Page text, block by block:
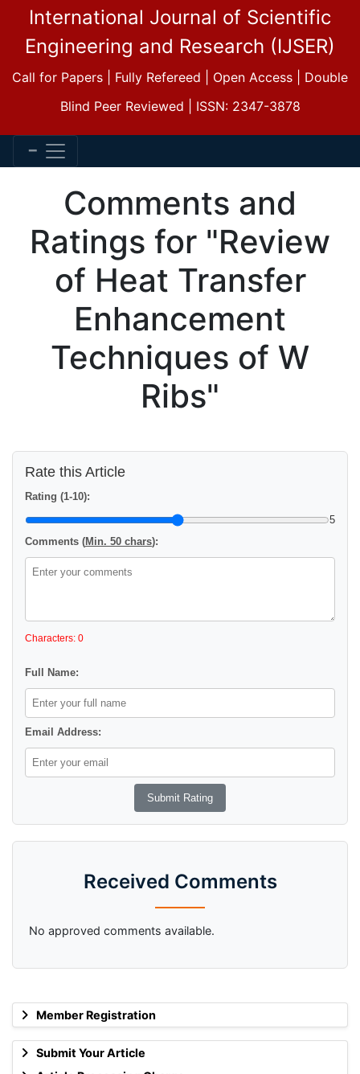
International Journal of Scientific
Engineering and Research (IJSER)
Call for Papers | Fully Refereed | Open Access | Double
Blind Peer Reviewed | ISSN: 2347-3878
Member Registration
Submit Your Article
Comments and
Ratings for "Review
of Heat Transfer
Enhancement
Techniques of W
Ribs"
Rate this Article
Rating (1-10):
5
Comments (Min. 50 chars):
Characters: 0
Full Name:
Email Address:
Received Comments
No approved comments available.